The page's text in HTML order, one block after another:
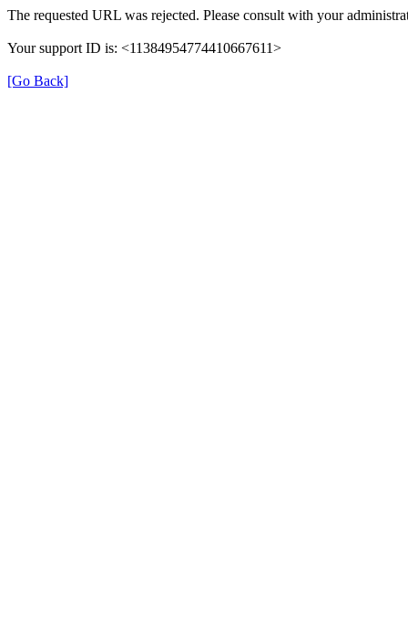
The requested URL was rejected. Please consult with your
Your support ID is: <11384954774410667611>
[Go Back]